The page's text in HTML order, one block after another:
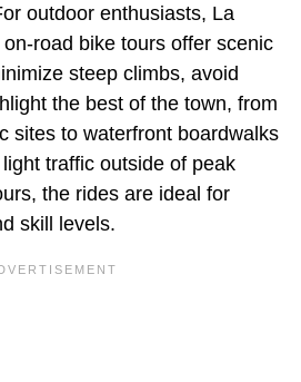
outdoor enthusiasts, La
on-road bike tours offer scenic
steep climbs, avoid
the best of the town, from
sites to waterfront boardwalks
traffic outside of peak
the rides are ideal for
skill levels.